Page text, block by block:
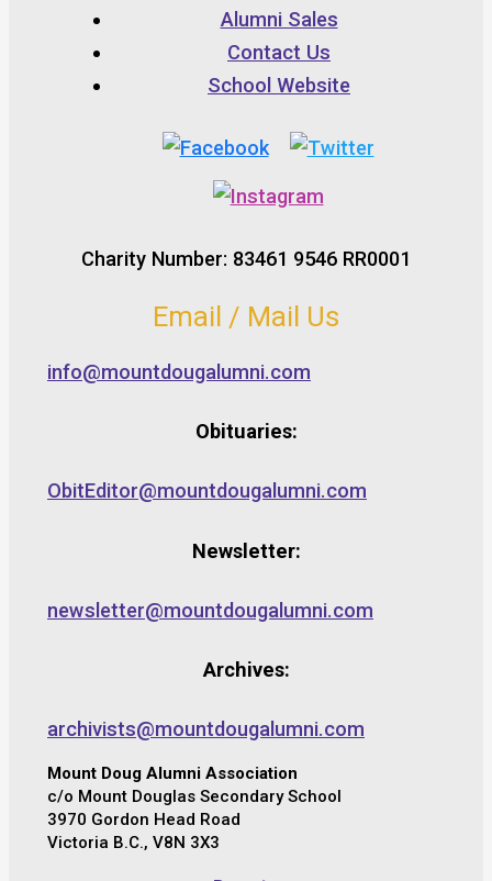
Alumni Sales
Contact Us
School Website
Charity Number: 83461 9546 RR0001
Email / Mail Us
info@mountdougalumni.com
Obituaries:
ObitEditor@mountdougalumni.com
Newsletter:
newsletter@mountdougalumni.com
Archives:
archivists@mountdougalumni.com
Mount Doug Alumni Association
c/o Mount Douglas Secondary School
3970 Gordon Head Road
Victoria B.C., V8N 3X3